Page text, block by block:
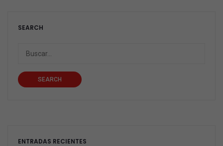
SEARCH
SEARCH
ENTRADAS RECIENTES